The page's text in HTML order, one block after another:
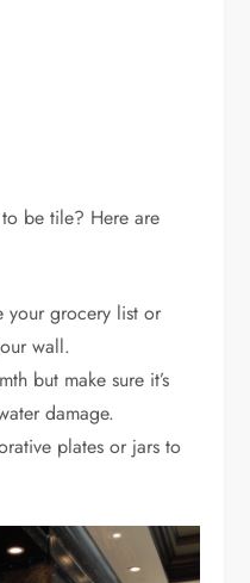
be tile? Here are
your grocery list or
wall.
but make sure it’s
damage.
plates or jars to